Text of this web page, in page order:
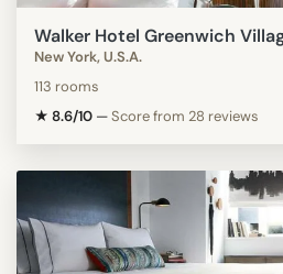
Walker Hotel Greenwich
New York, U.S.A.
113 rooms
★ 8.6/10 —Score from 28 reviews